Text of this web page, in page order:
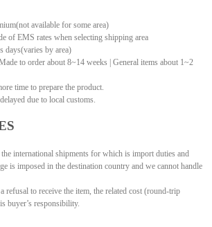
available for some area)
of EMS rates when selecting shipping area
days(varies by area)
to order about 8~14 weeks | General items about 1~2
time to prepare the product.
due to local customs.
international shipments for which is import duties and
is imposed in the destination country and we cannot handle
refusal to receive the item, the related cost (round-trip
buyer’s responsibility.